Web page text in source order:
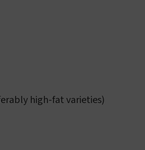
high-fat varieties)